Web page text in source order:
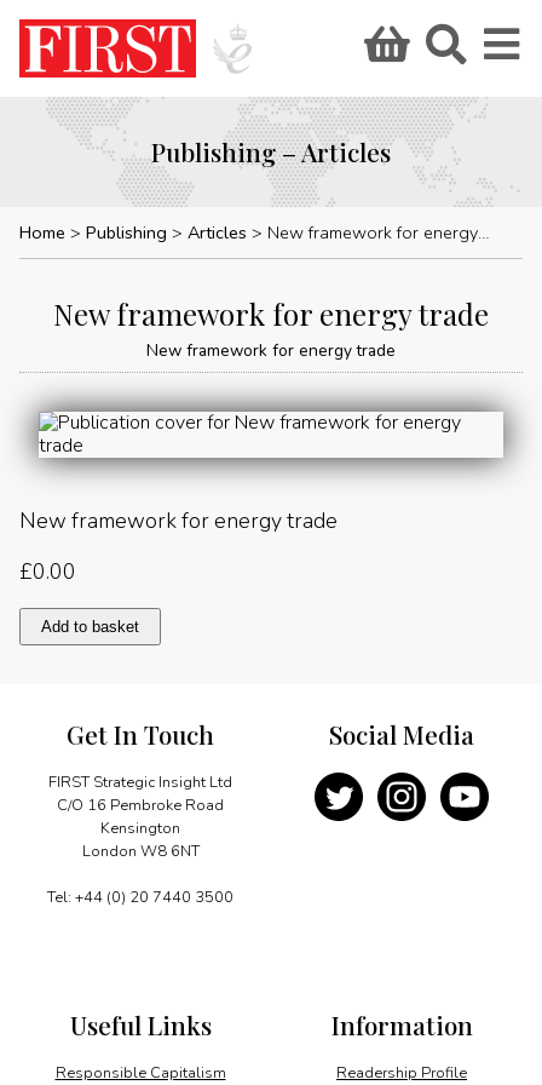
Publishing – Articles
Home Publishing Articles New framework for energy trade
New framework for energy trade
New framework for energy trade
New framework for energy trade
£0.00
New
framework
quantity
Add to basket
Get In Touch
FIRST Strategic Insight Ltd
C/O 16 Pembroke Road
Kensington
London W8 6NT
Tel: +44 (0) 20 7440 3500
Information
Readership Profile
Useful Links
Responsible Capitalism
Social Media